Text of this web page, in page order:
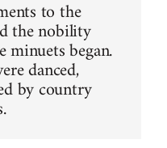
to the
the nobility
minuets began.
danced,
by country